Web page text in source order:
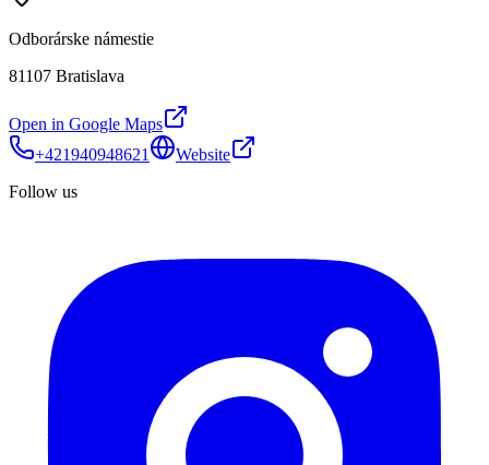
Odborárske námestie
81107 Bratislava
Open in Google Maps
+421940948621
Website
Follow us